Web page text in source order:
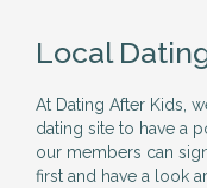
Local
At Dating After Kids,
dating site to have a
our members can
first and have a look